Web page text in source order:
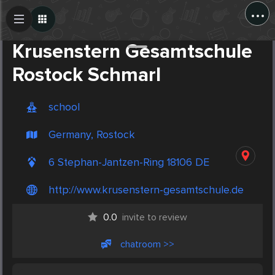
...
Krusenstern Gesamtschule
Rostock Schmarl
school
Germany, Rostock
6 Stephan-Jantzen-Ring 18106 DE
http://www.krusenstern-gesamtschule.de
0.0 invite to review
chatroom >>
Create Post
Post